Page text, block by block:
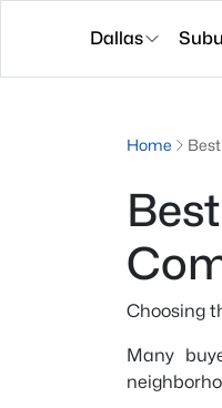
Dallas
Home
Choosing
Many